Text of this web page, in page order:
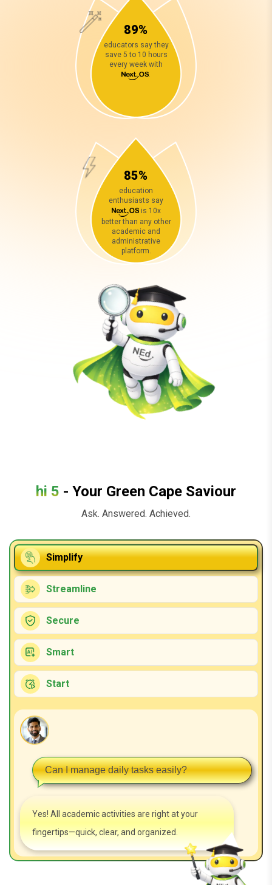
89%
educators say they
save 5 to 10 hours
every week with
85%
education
enthusiasts say
is 10x
better than any other
academic and
administrative
platform.
hi 5 - Your Green Cape Saviour
Ask. Answered. Achieved.
Simplify
Streamline
Secure
Smart
Start
Can I manage daily tasks easily?
Yes! All academic activities are right at your
fingertips—quick, clear, and organized.